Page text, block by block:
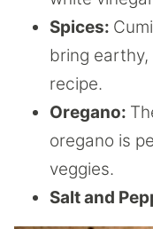
Spices:
bring
recipe.
Oregano:
oregano is
veggies.
Salt and